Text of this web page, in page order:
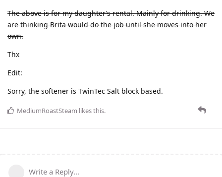
The above is for my daughter’s rental. Mainly for drinking. We
are thinking Brita would do the job until she moves into her
own.
Thx
Edit:
Sorry, the softener is TwinTec Salt block based.
MediumRoastSteam likes this.
Write a Reply...